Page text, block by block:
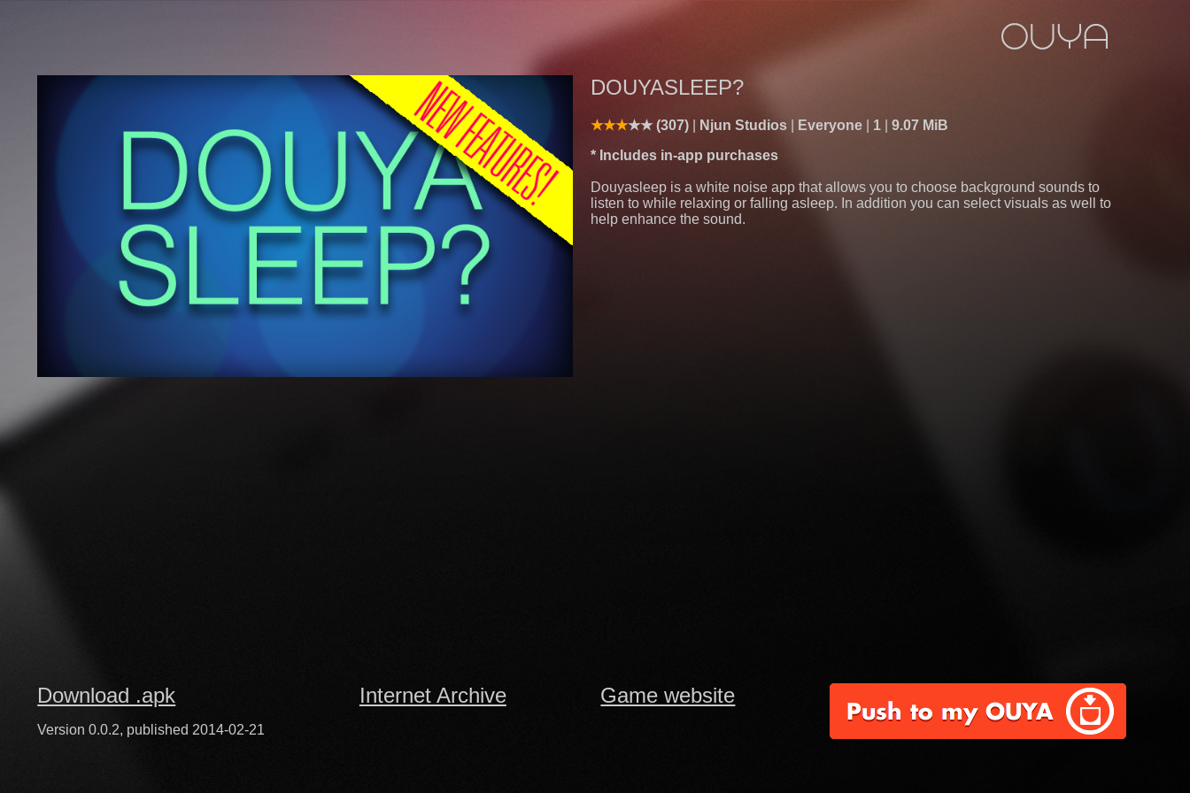
DOUYASLEEP?
(307) Njun Studios Everyone 1
9.07 MiB
* Includes in-app purchases
Douyasleep is a white noise app that allows you to choose background sounds to
listen to while relaxing or falling asleep. In addition you can select visuals as well to
help enhance the sound.
Download .apk
Version 0.0.2, published 2014-02-21
Internet Archive Game website